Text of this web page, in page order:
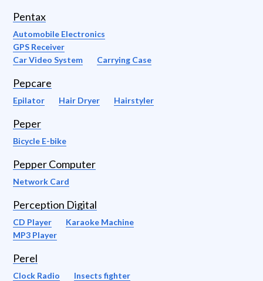
Pentax
Automobile Electronics
GPS Receiver
Car Video System
Carrying Case
Pepcare
Epilator Hair Dryer Hairstyler
Peper
Bicycle E-bike
Pepper Computer
Network Card
Perception Digital
CD Player
Karaoke Machine
MP3 Player
Perel
Clock Radio
Insects fighter